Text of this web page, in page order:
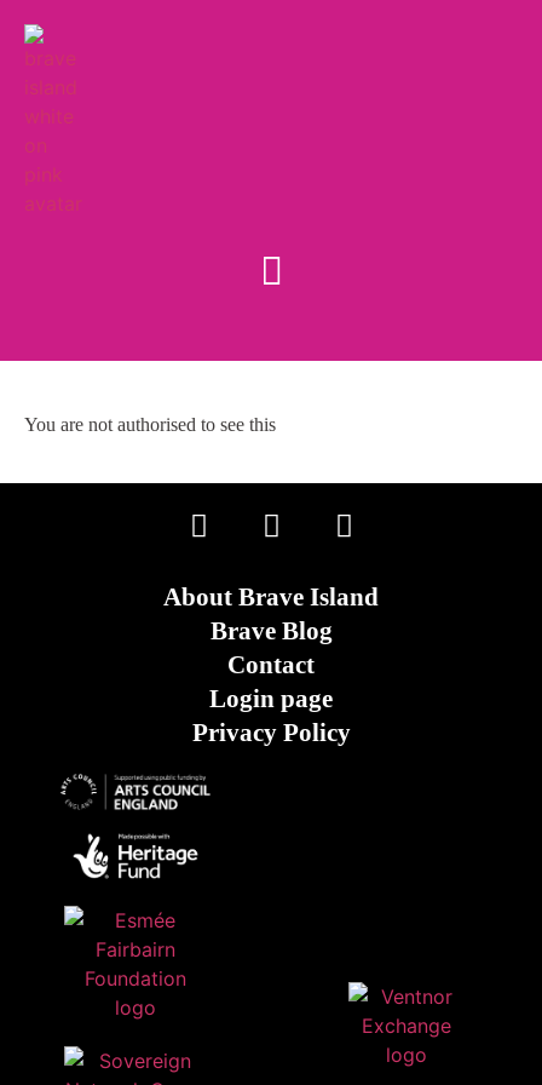
You are not authorised to see this
About Brave Island
Brave Blog
Contact
Login page
Privacy Policy